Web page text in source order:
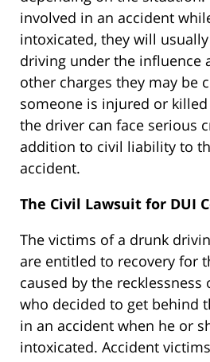
involved in an accident
intoxicated, they will
driving under the influence
other charges they may be
someone is injured or
the driver can face serious
addition to civil liability to
accident.
The Civil Lawsuit for DUI
The victims of a drunk
are entitled to recovery for
caused by the recklessness
who decided to get behind
in an accident when he or
intoxicated. Accident